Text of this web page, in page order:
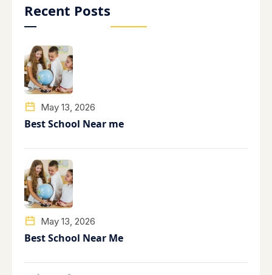
Recent Posts
May 13, 2026
Best School Near me
May 13, 2026
Best School Near Me